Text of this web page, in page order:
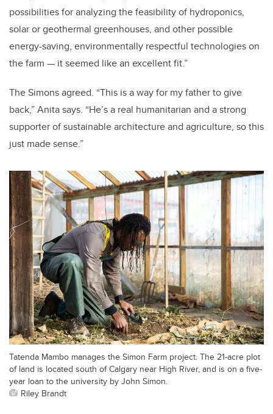
possibilities for analyzing the feasibility of hydroponics,
solar or geothermal greenhouses, and other possible
energy-saving, environmentally respectful technologies on
the farm — it seemed like an excellent fit.”
The Simons agreed. “This is a way for my father to give
back,” Anita says. “He’s a real humanitarian and a strong
supporter of sustainable architecture and agriculture, so this
just made sense.”
Tatenda Mambo manages the Simon Farm project. The 21-acre plot
of land is located south of Calgary near High River, and is on a five-
year loan to the university by John Simon.
Riley Brandt